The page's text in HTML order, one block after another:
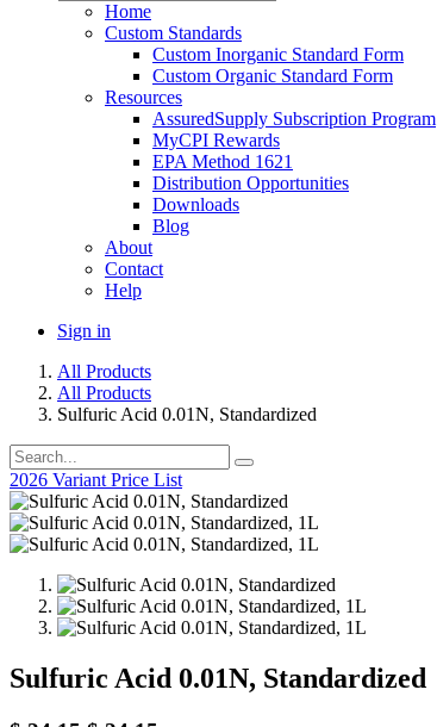
Home
Custom Standards
Custom Inorganic Standard Form
Custom Organic Standard Form
Resources
AssuredSupply Subscription Program
MyCPI Rewards
EPA Method 1621
Distribution Opportunities
Downloads
Blog
About
Contact
Help
Sign in
All Products
All Products
Sulfuric Acid 0.01N, Standardized
2026 Variant Price List
Sulfuric Acid 0.01N, Standardized